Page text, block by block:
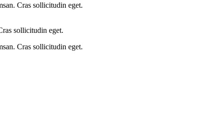
Cras sollicitudin eget.
sollicitudin eget.
Cras sollicitudin eget.